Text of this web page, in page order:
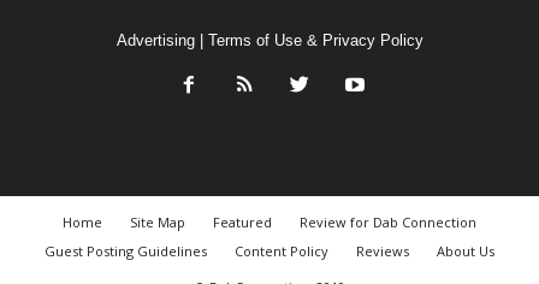
Advertising| Terms of Use & Privacy Policy
Home Site Map Featured
Review for Dab Connection
Guest Posting Guidelines
Content Policy Reviews
About Us